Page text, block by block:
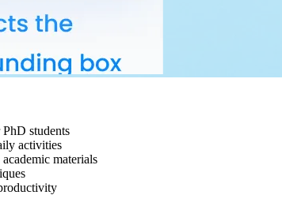
students
activities
materials